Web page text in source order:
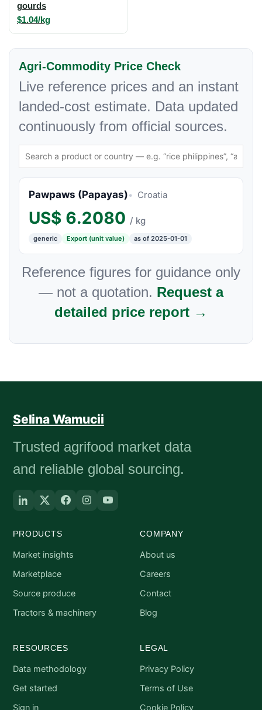
gourds
$1.04/kg
Agri-Commodity Price Check
Live reference prices and an instant
landed-cost estimate. Data updated
continuously from official sources.
Pawpaws (Papayas) Croatia
US$ 6.2080 / kg
generic Export (unit value) as of 2025-01-01
Reference figures for guidance only
— not a quotation. Request a
detailed price report →
Selina Wamucii
Trusted agrifood market data
and reliable global sourcing.
PRODUCTS
Market insights
Marketplace
Source produce
Tractors & machinery
COMPANY
About us
Careers
Contact
Blog
RESOURCES
Data methodology
Get started
Sign in
LEGAL
Privacy Policy
Terms of Use
Cookie Policy